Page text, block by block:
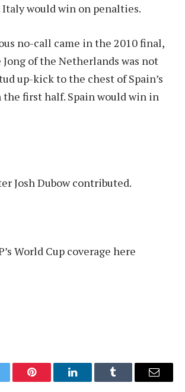
would win on penalties.
no-call came in the 2010 final,
of the Netherlands was not
up-kick to the chest of Spain’s
the first half. Spain would win in
Josh Dubow contributed.
World Cup coverage here
Pinterest LinkedInTumblr Email